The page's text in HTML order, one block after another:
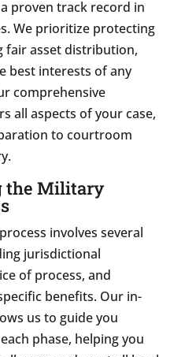
proven track record in
We prioritize protecting
fair asset distribution,
best interests of any
comprehensive
all aspects of your case,
to courtroom
the Military
involves several
jurisdictional
of process, and
benefits. Our in-
us to guide you
phase, helping you